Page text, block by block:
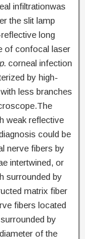
infiltrationwas
the slit lamp
long
of confocal laser
. corneal infection
by high-
less branches
weak reflective
could be
nerve fibers by
intertwined, or
surrounded by
matrix fiber
fibers located
by
of the